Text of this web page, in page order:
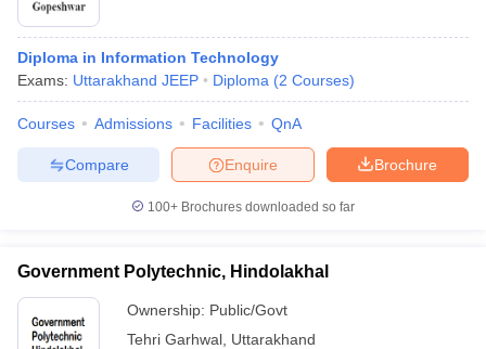
Diploma in Information Technology
Exams: Uttarakhand JEEP Diploma (2 Courses)
Courses Admissions Facilities QnA
Brochure
Enquire
Compare
100+ Brochures downloaded so far
Government Polytechnic, Hindolakhal
Ownership: Public/Govt
Tehri Garhwal Uttarakhand